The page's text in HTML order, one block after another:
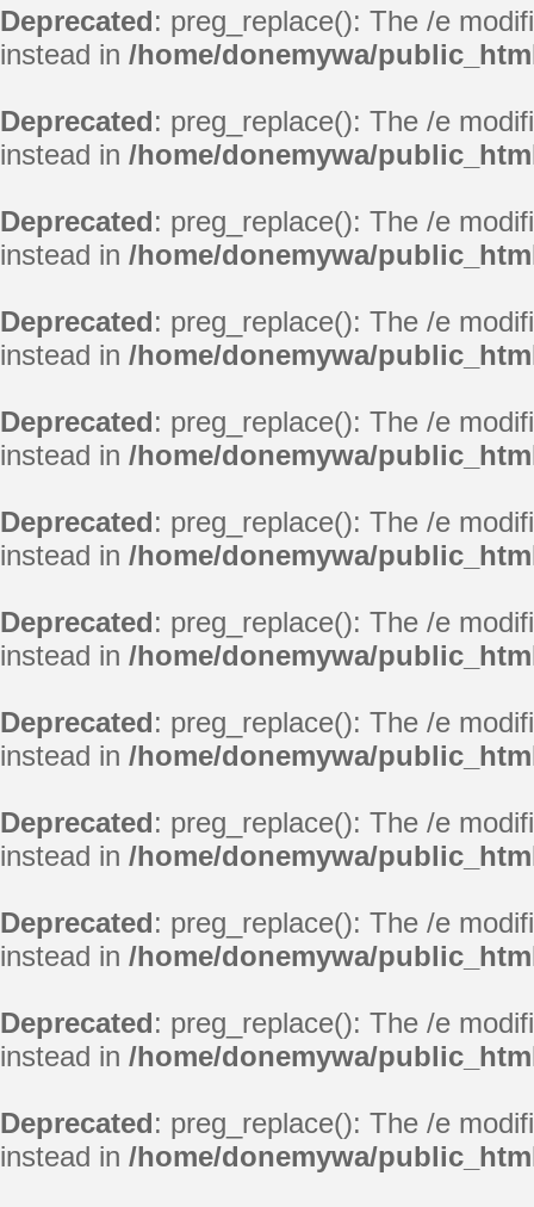
Deprecated: preg_replace(): The /e
instead in /home/donemywa/
Deprecated: preg_replace(): The /e
instead in /home/donemywa/
Deprecated: preg_replace(): The /e
instead in /home/donemywa/
Deprecated: preg_replace(): The /e
instead in /home/donemywa/
Deprecated: preg_replace(): The /e
instead in /home/donemywa/
Deprecated: preg_replace(): The /e
instead in /home/donemywa/
Deprecated: preg_replace(): The /e
instead in /home/donemywa/
Deprecated: preg_replace(): The /e
instead in /home/donemywa/
Deprecated: preg_replace(): The /e
instead in /home/donemywa/
Deprecated: preg_replace(): The /e
instead in /home/donemywa/
Deprecated: preg_replace(): The /e
instead in /home/donemywa/
Deprecated: preg_replace(): The /e
instead in /home/donemywa/